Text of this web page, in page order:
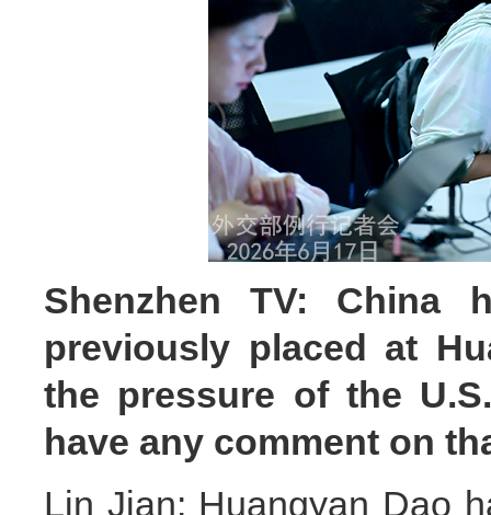
Shenzhen TV: China
previously placed at
the pressure of the
have any comment on
Lin Jian: Huangyan Dao